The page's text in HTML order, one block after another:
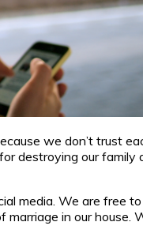
we don’t
destroying our
media. We are
in our